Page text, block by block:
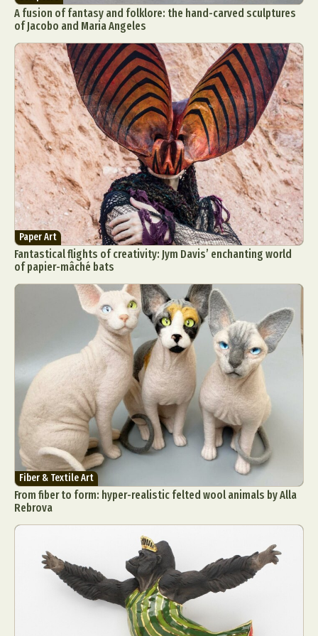
A fusion of fantasy and folklore: the hand-carved sculptures
of Jacobo and Maria Angeles
Paper Art
Fantastical flights of creativity: Jym Davis’ enchanting world
of papier-mâché bats
Fiber & Textile Art
From fiber to form: hyper-realistic felted wool animals by Alla
Rebrova